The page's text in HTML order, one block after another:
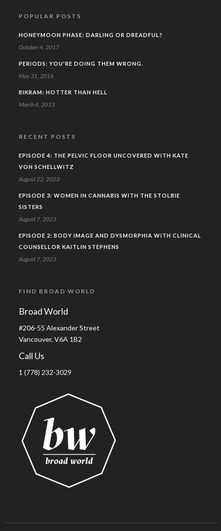
POPULAR POSTS
HONEYMOON PHASE: DARLING OR DREADFUL?
October 4, 2017
PERIODS: YOU'RE DOING THEM WRONG.
May 31, 2016
BIKRAM: HOTTER THAN HELL
March 4, 2013
RECENT POSTS
EPISODE 4: THE PELVIC FLOOR UNCOVERED WITH KATE
VON SCHELLWITZ
August 22, 2023
EPISODE 3: WOMEN IN CANNABIS WITH THE STOLBIE
SISTERS
August 7, 2023
EPISODE 2: BODY IMAGE AND DYSMORPHIA WITH CLINICAL
COUNSELLOR KAITLIN STEPHENS
August 7, 2023
FIND BROAD WORLD
Broad World
#206-55 Alexander Street
Vancouver, V6A 1B2
Call Us
1 (778) 232-3029